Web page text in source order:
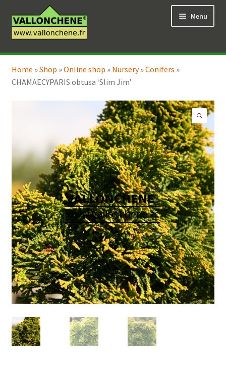
to
navigation
to
content
Menu
Online Shop
Coaching for the garden
Home »Shop »Online shop » Nursery»Conifers »
CHAMAECYPARIS obtusa ‘Slim Jim’